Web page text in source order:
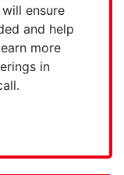
ensure
and help
more
in